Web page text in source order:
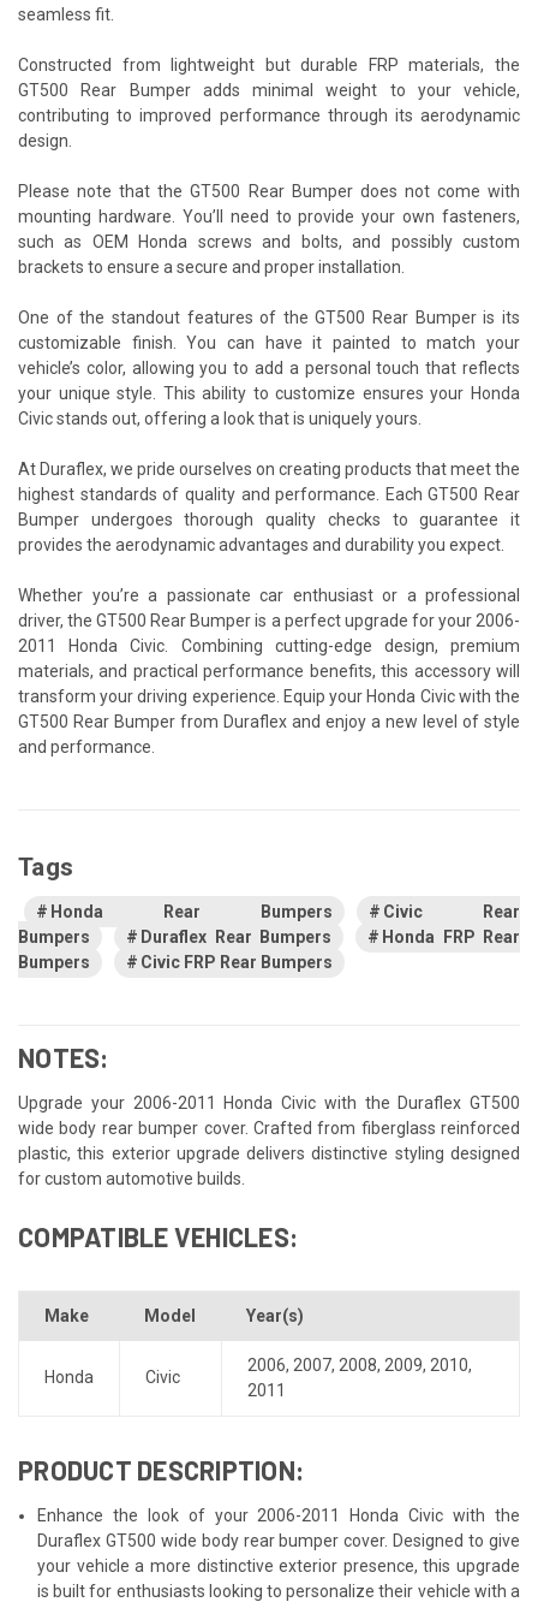
seamless fit.
Constructed from lightweight but durable FRP materials, the
GT500 Rear Bumper adds minimal weight to your vehicle,
contributing to improved performance through its aerodynamic
design.
Please note that the GT500 Rear Bumper does not come with
mounting hardware. You’ll need to provide your own fasteners,
such as OEM Honda screws and bolts, and possibly custom
brackets to ensure a secure and proper installation.
One of the standout features of the GT500 Rear Bumper is its
customizable finish. You can have it painted to match your
vehicle’s color, allowing you to add a personal touch that reflects
your unique style. This ability to customize ensures your Honda
Civic stands out, offering a look that is uniquely yours.
At Duraflex, we pride ourselves on creating products that meet the
highest standards of quality and performance. Each GT500 Rear
Bumper undergoes thorough quality checks to guarantee it
provides the aerodynamic advantages and durability you expect.
Whether you’re a passionate car enthusiast or a professional
driver, the GT500 Rear Bumper is a perfect upgrade for your 2006-
2011 Honda Civic. Combining cutting-edge design, premium
materials, and practical performance benefits, this accessory will
transform your driving experience. Equip your Honda Civic with the
GT500 Rear Bumper from Duraflex and enjoy a new level of style
and performance.
Tags
Honda Rear Bumpers
Civic Rear
Bumpers
Duraflex Rear Bumpers
Honda FRP Rear
Bumpers
Civic FRP Rear Bumpers
NOTES:
Upgrade your 2006-2011 Honda Civic with the Duraflex GT500
wide body rear bumper cover. Crafted from fiberglass reinforced
plastic, this exterior upgrade delivers distinctive styling designed
for custom automotive builds.
COMPATIBLE VEHICLES:
Make Model Year(s)
Honda Civic
2006, 2007, 2008, 2009, 2010,
2011
PRODUCT DESCRIPTION:
Enhance the look of your 2006-2011 Honda Civic with the
Duraflex GT500 wide body rear bumper cover. Designed to give
your vehicle a more distinctive exterior presence, this upgrade
is built for enthusiasts looking to personalize their vehicle with a